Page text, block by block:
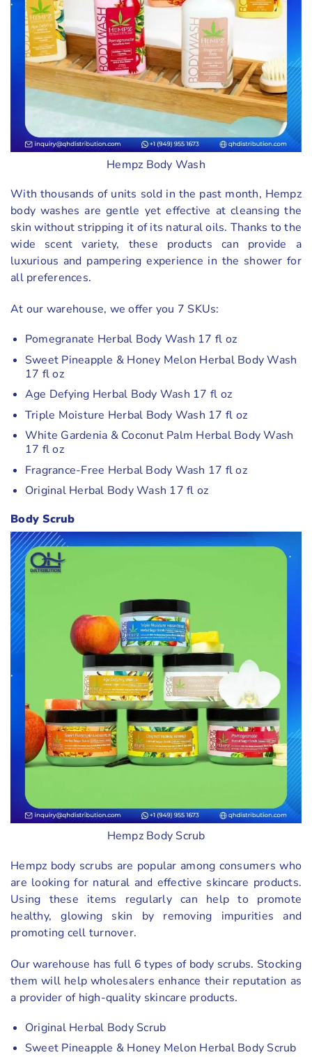
Hempz Body Wash
With thousands of units sold in the past month, Hempz
body washes are gentle yet effective at cleansing the
skin without stripping it of its natural oils. Thanks to the
wide scent variety, these products can provide a
luxurious and pampering experience in the shower for
all preferences.
At our warehouse, we offer you 7 SKUs:
Pomegranate Herbal Body Wash 17 fl oz
Sweet Pineapple & Honey Melon Herbal Body Wash
17 fl oz
Age Defying Herbal Body Wash 17 fl oz
Triple Moisture Herbal Body Wash 17 fl oz
White Gardenia & Coconut Palm Herbal Body Wash
17 fl oz
Fragrance-Free Herbal Body Wash 17 fl oz
Original Herbal Body Wash 17 fl oz
Body Scrub
Hempz Body Scrub
Hempz body scrubs are popular among consumers who
are looking for natural and effective skincare products.
Using these items regularly can help to promote
healthy, glowing skin by removing impurities and
promoting cell turnover.
Our warehouse has full 6 types of body scrubs. Stocking
them will help wholesalers enhance their reputation as
a provider of high-quality skincare products.
Original Herbal Body Scrub
Sweet Pineapple & Honey Melon Herbal Body Scrub